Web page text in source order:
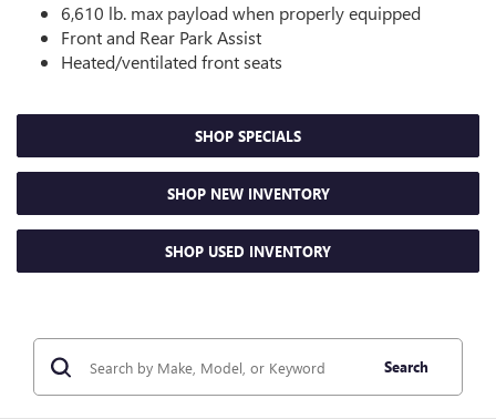
6,610 lb. max payload when properly equipped
Front and Rear Park Assist
Heated/ventilated front seats
SHOP SPECIALS
SHOP NEW INVENTORY
SHOP USED INVENTORY
Search